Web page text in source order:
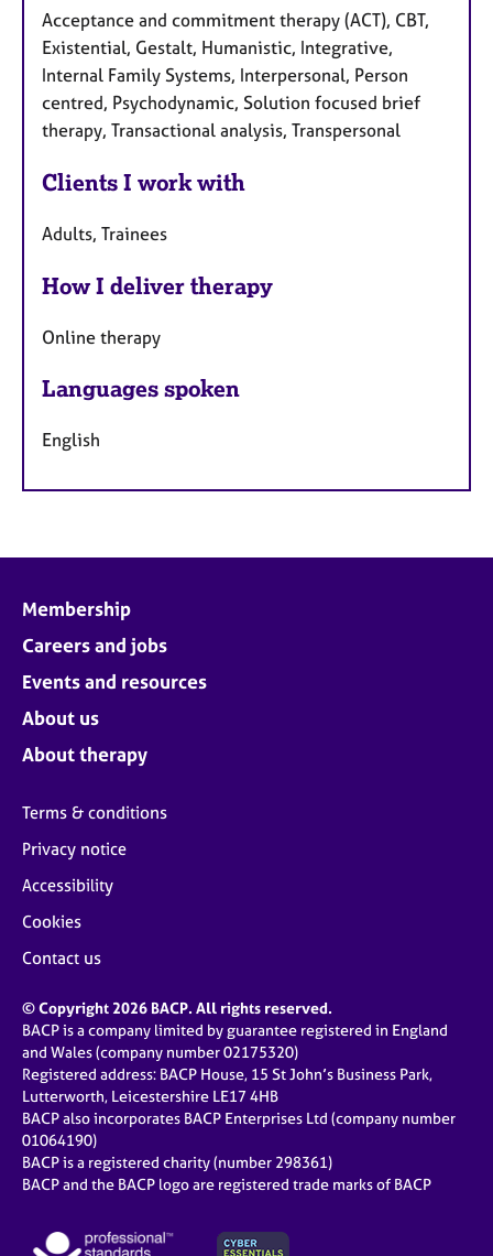
Acceptance and commitment therapy (ACT), CBT,
Existential, Gestalt, Humanistic, Integrative,
Internal Family Systems, Interpersonal, Person
centred, Psychodynamic, Solution focused brief
therapy, Transactional analysis, Transpersonal
Clients I work with
Adults, Trainees
How I deliver therapy
Online therapy
Languages spoken
English
Membership
Careers and jobs
Events and resources
About us
About therapy
Terms & conditions
Privacy notice
Accessibility
Cookies
Contact us
© Copyright 2026 BACP. All rights reserved.
BACP is a company limited by guarantee registered in England
and Wales (company number 02175320)
Registered address: BACP House, 15 St John’s Business Park,
Lutterworth, Leicestershire LE17 4HB
BACP also incorporates BACP Enterprises Ltd (company number
01064190)
BACP is a registered charity (number 298361)
BACP and the BACP logo are registered trade marks of BACP